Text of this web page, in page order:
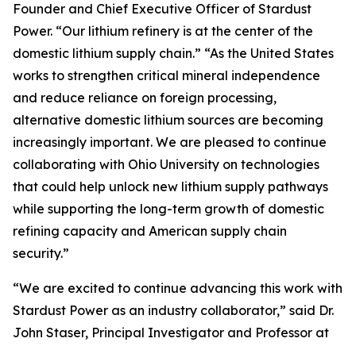
Founder and Chief Executive Officer of Stardust
Power. “Our lithium refinery is at the center of the
domestic lithium supply chain.” “As the United States
works to strengthen critical mineral independence
and reduce reliance on foreign processing,
alternative domestic lithium sources are becoming
increasingly important. We are pleased to continue
collaborating with Ohio University on technologies
that could help unlock new lithium supply pathways
while supporting the long-term growth of domestic
refining capacity and American supply chain
security.”
“We are excited to continue advancing this work with
Stardust Power as an industry collaborator,” said Dr.
John Staser, Principal Investigator and Professor at